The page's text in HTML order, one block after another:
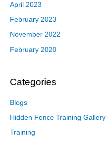
April 2023
February 2023
November 2022
February 2020
Categories
Blogs
Hidden Fence Training Gallery
Training